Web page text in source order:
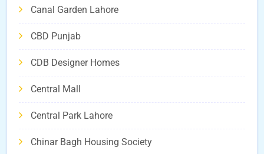
Canal Garden Lahore
CBD Punjab
CDB Designer Homes
Central Mall
Central Park Lahore
Chinar Bagh Housing Society